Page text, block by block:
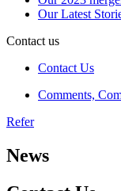
Our Latest
Contact us
Contact Us
Comments,
Refer
News